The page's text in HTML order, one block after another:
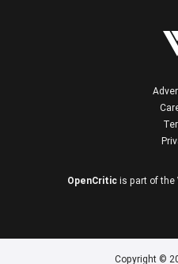
OpenCritic is part of the
Copyright ©